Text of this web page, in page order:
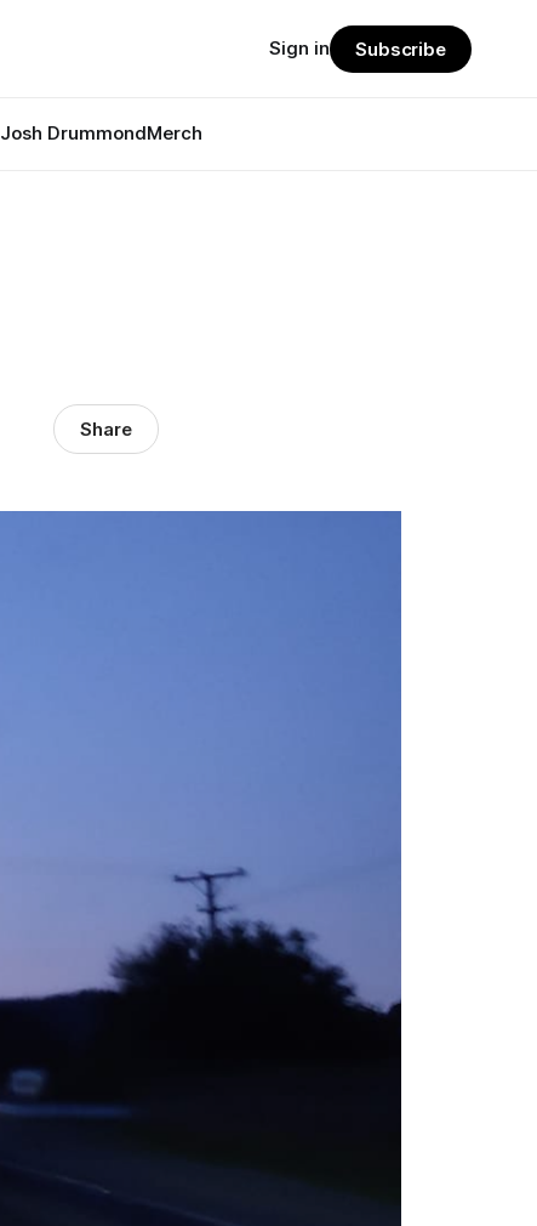
Josh DrummondMerch
Sign in Subscribe
Share